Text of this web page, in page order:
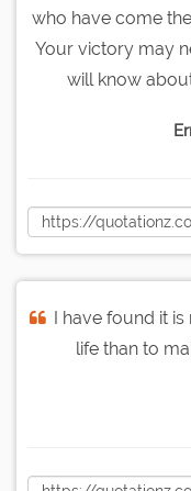
who have come
Your victory may
will know
I have found it
life than to